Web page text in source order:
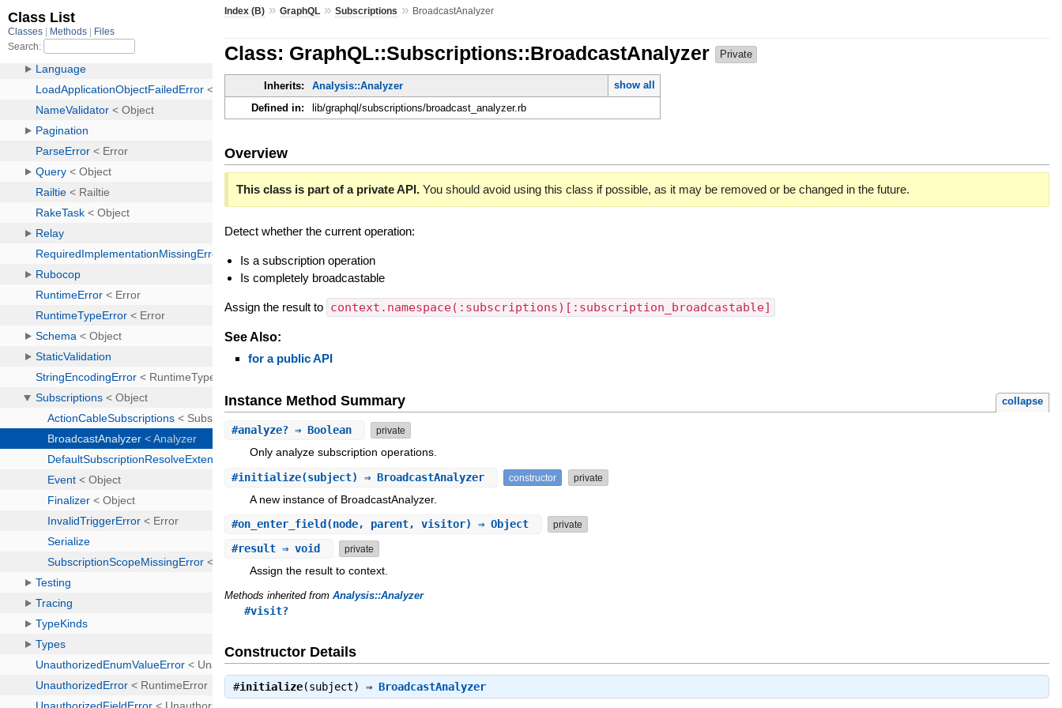
Index (B) »GraphQL »Subscriptions » BroadcastAnalyzer
Class: GraphQL::Subscriptions::BroadcastAnalyzer Private
Inherits: Analysis::Analyzer
show all
Defined in:
lib/graphql/subscriptions/broadcast_analyzer.rb
Overview
This class is part of a private API. You should avoid using this class if possible, as it may be removed or be changed in the future.
Detect whether the current operation:
Is a subscription operation
Is completely broadcastable
Assign the result to context.namespace(:subscriptions)[:subscription_broadcastable]
See Also:
for a public API
Instance Method Summary collapse
#analyze? ⇒ Boolean private
Only analyze subscription operations.
#initialize(subject) ⇒ BroadcastAnalyzer constructor private
A new instance of BroadcastAnalyzer.
#on_enter_field (node, parent, visitor) ⇒ Object private
#result ⇒ void private
Assign the result to context.
Methods inherited fromAnalysis::Analyzer
#visit?
Constructor Details
#initialize(subject) ⇒BroadcastAnalyzer